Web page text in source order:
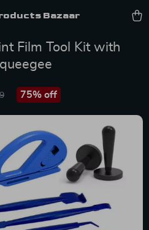
Bazaar
Film Tool Kit with
75% off